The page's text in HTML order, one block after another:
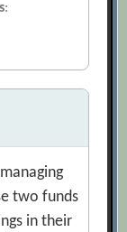
:
two funds
in their